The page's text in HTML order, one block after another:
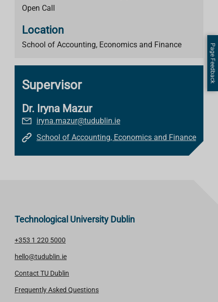
Open Call
Location
School of Accounting, Economics and Finance
Supervisor
Dr. Iryna Mazur
iryna.mazur@tudublin.ie
School of Accounting, Economics and Finance
Technological University Dublin
+353 1 220 5000
hello@tudublin.ie
Contact TU Dublin
Frequently Asked Questions
Page Feedback